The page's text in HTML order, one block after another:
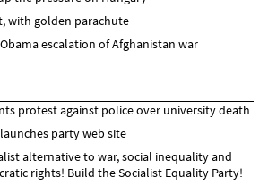
with golden parachute
escalation of Afghanistan war
protest against police over university death
party web site
alternative to war, social inequality and
rights! Build the Socialist Equality Party!